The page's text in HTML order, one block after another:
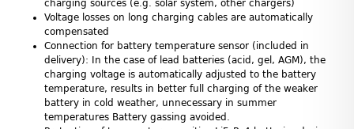
charging sources (e.g. solar system, other chargers)
Voltage losses on long charging cables are automatically
compensated
Connection for battery temperature sensor (included in
delivery): In the case of lead batteries (acid, gel, AGM), the
charging voltage is automatically adjusted to the battery
temperature, results in better full charging of the weaker
battery in cold weather, unnecessary in summer
temperatures Battery gassing avoided.